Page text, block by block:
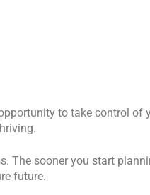
to take control of
The sooner you start
future.